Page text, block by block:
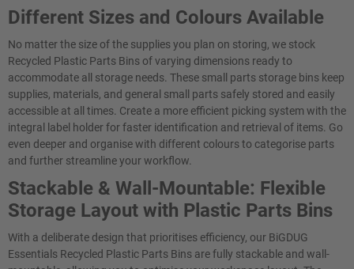
Different Sizes and Colours Available
No matter the size of the supplies you plan on storing, we stock
Recycled Plastic Parts Bins of varying dimensions ready to
accommodate all storage needs. These small parts storage bins keep
supplies, materials, and general small parts safely stored and easily
accessible at all times. Create a more efficient picking system with the
integral label holder for faster identification and retrieval of items. Go
even deeper and organise with different colours to categorise parts
and further streamline your workflow.
Stackable & Wall-Mountable: Flexible
Storage Layout with Plastic Parts Bins
With a deliberate design that prioritises efficiency, our BiGDUG
Essentials Recycled Plastic Parts Bins are fully stackable and wall-